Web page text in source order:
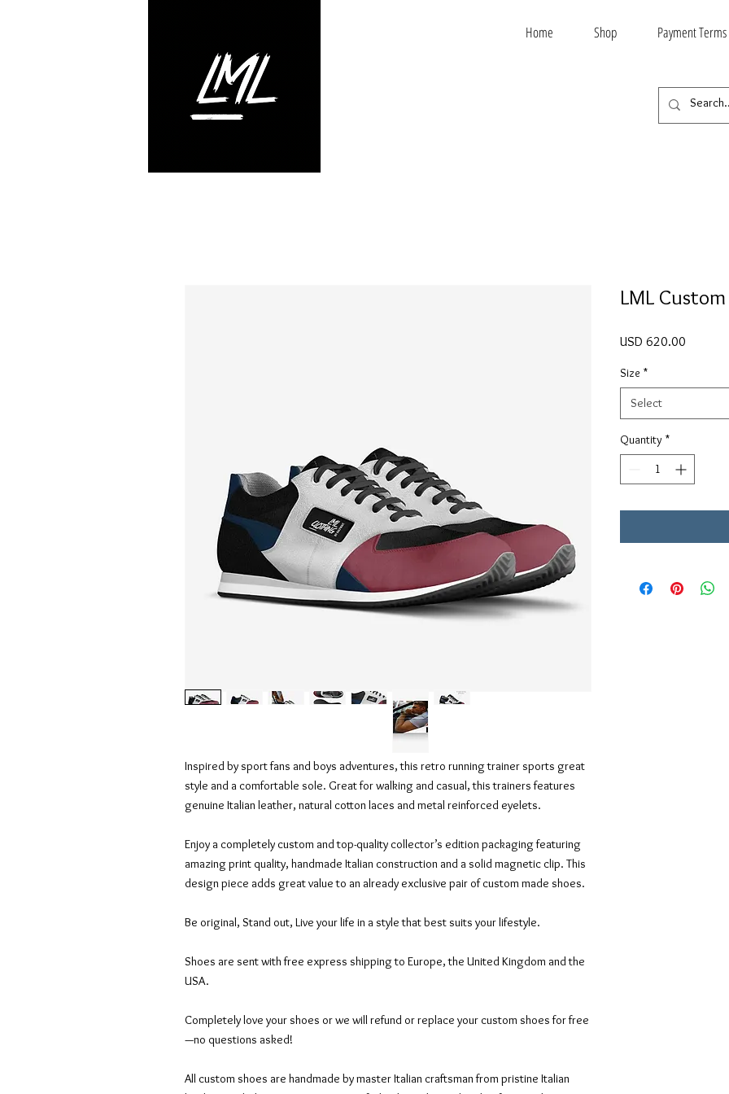
Home Shop Payment Terms
Inspired by sport fans and boys adventures, this retro running trainer sports great
style and a comfortable sole. Great for walking and casual, this trainers features
genuine Italian leather, natural cotton laces and metal reinforced eyelets.
Enjoy a completely custom and top-quality collector’s edition packaging featuring
amazing print quality, handmade Italian construction and a solid magnetic clip. This
design piece adds great value to an already exclusive pair of custom made shoes.
Be original, Stand out, Live your life in a style that best suits your lifestyle.
Shoes are sent with free express shipping to Europe, the United Kingdom and the
USA.
Completely love your shoes or we will refund or replace your custom shoes for free
—no questions asked!
All custom shoes are handmade by master Italian craftsman from pristine Italian
LML
USD 620.00
Size *
Select
Quantity *